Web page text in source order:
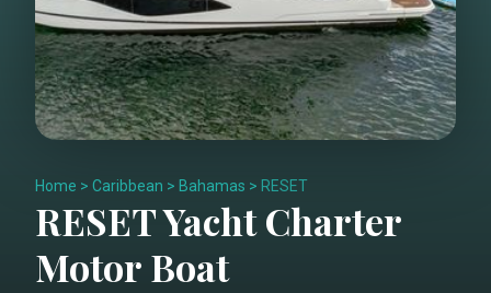
Home > Caribbean > Bahamas > RESET
RESETYacht Charter
Motor Boat